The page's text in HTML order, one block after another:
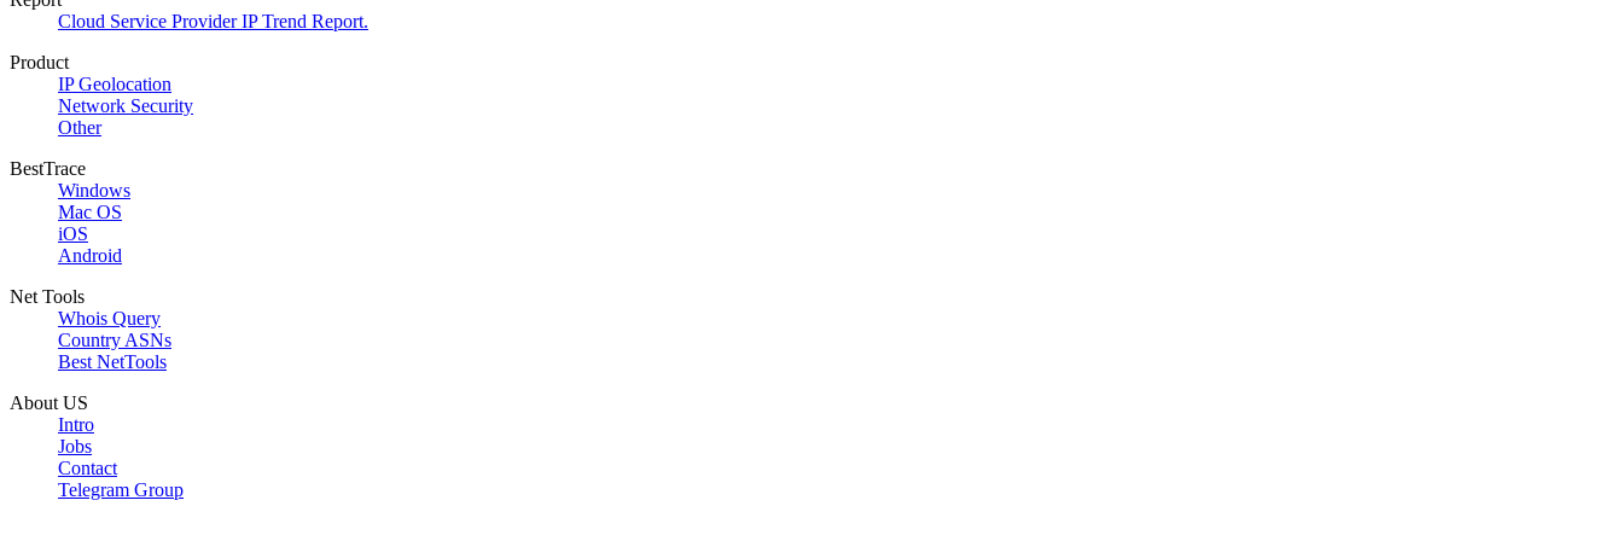
Cloud Service Provider IP Trend Report.
Product
IP Geolocation
Network Security
Other
BestTrace
Windows
Mac OS
iOS
Android
Net Tools
Whois Query
Country ASNs
Best NetTools
About US
Intro
Jobs
Contact
Telegram Group